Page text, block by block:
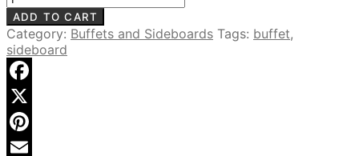
was:
$2,175.00.
is:
$1,699.00.
Four
Door
Sideboard,
MSI
809
quantity
ADD TO CART
Category: Buffets and Sideboards Tags: buffet,
sideboard
Facebook
X
Pinterest